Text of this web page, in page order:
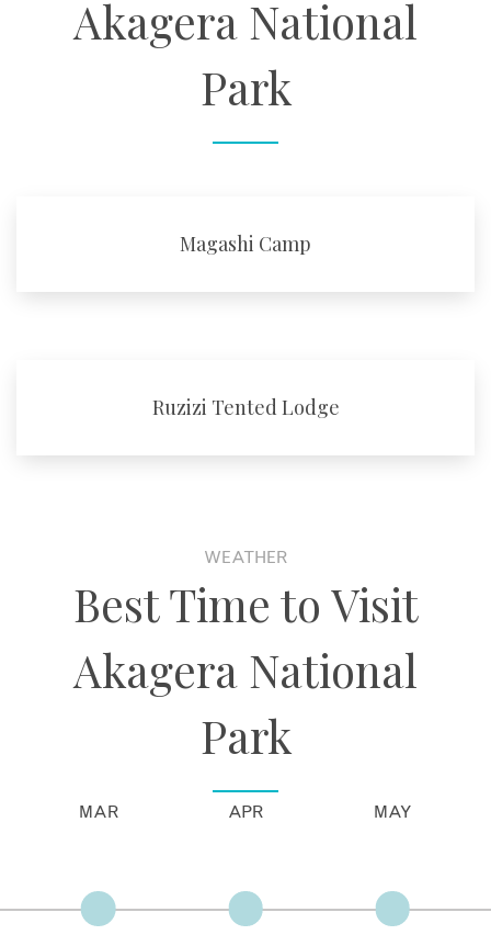
Akagera National
Park
Magashi Camp
Ruzizi Tented Lodge
WEATHER
Best Time to Visit
Akagera National
Park
MAR APR MAY